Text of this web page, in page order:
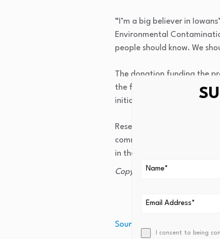
“I’m a big believer in
Environmental
people should know. We
The donation funding the
the former chairman and
initiatives across the state
Researchers say the goal
communities,
in the future.
Copyright 2026 KCRG. All
Source link
I consent to being